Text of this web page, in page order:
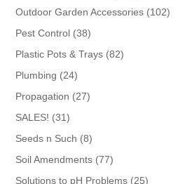
products
Outdoor Garden Accessories 102102
Pest Control 3838
products
Plastic Pots & Trays 8282
Plumbing 2424
products
Propagation 2727
SALES! 3131
products
Seeds n Such 88
products
Soil Amendments 7777
products
Solutions to pH Problems 2525